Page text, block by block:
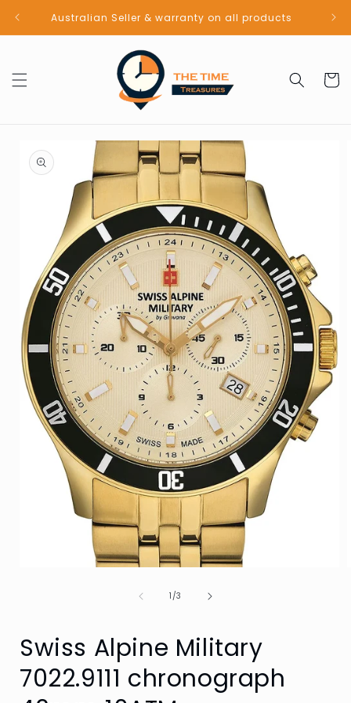
Skip to
contentAustralian Seller & warranty on all products
Cart
product
information
1/of
3
Swiss Alpine Military
7022.9111 chronograph